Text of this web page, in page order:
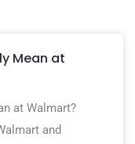
Mean at
at Walmart?
and